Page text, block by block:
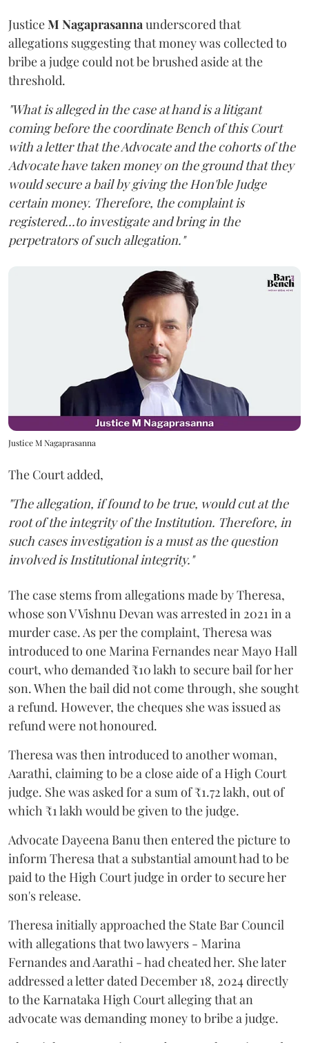
JusticeM Nagaprasannaunderscored that
allegations suggesting that money was collected to
bribe a judge could not be brushed aside at the
threshold.
"What is alleged in the case at hand is a litigant
coming before the coordinate Bench of this Court
with a letter that the Advocate and the cohorts of the
Advocate have taken money on the ground that they
would secure a bail by giving the Hon'ble Judge
certain money. Therefore, the complaint is
registered...to investigate and bring in the
perpetrators of such allegation."
Justice M Nagaprasanna
The Court added,
"The allegation, if found to be true, would cut at the
root of the integrity of the Institution. Therefore, in
such cases investigation is a must as the question
involved is Institutional integrity."
The case stems from allegations made by Theresa,
whose son V Vishnu Devan was arrested in 2021 in a
murder case. As per the complaint, Theresa was
introduced to one Marina Fernandes near Mayo Hall
court, who demanded ₹10 lakh to secure bail for her
son. When the bail did not come through, she sought
a refund. However, the cheques she was issued as
refund were not honoured.
Theresa was then introduced to another woman,
Aarathi, claiming to be a close aide of a High Court
judge. She was asked for a sum of ₹1.72 lakh, out of
which ₹1 lakh would be given to the judge.
Advocate Dayeena Banu then entered the picture to
inform Theresa that a substantial amount had to be
paid to the High Court judge in order to secure her
son's release.
Theresa initially approached the State Bar Council
with allegations that two lawyers - Marina
Fernandes and Aarathi - had cheated her. She later
addressed a letter dated December 18, 2024 directly
to the Karnataka High Court alleging that an
advocate was demanding money to bribe a judge.